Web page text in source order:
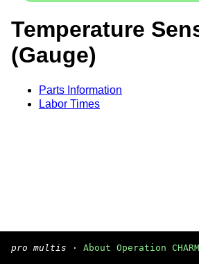
Temperature
(Gauge)
Parts Information
Labor Times
pro multis · About Operation CHARM